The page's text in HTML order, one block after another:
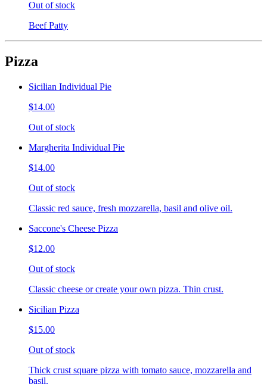
Out of stock
Beef Patty
Pizza
Sicilian Individual Pie
$14.00
Out of stock
Margherita Individual Pie
$14.00
Out of stock
Classic red sauce, fresh mozzarella, basil and olive oil.
Saccone's Cheese Pizza
$12.00
Out of stock
Classic cheese or create your own pizza. Thin crust.
Sicilian Pizza
$15.00
Out of stock
Thick crust square pizza with tomato sauce, mozzarella and
basil.